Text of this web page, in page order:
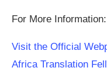
For More Information:
Visit the Official
Africa Translation